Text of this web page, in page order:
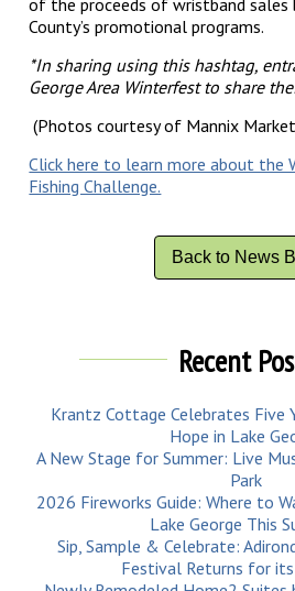
County’s promotional programs.
*In sharing using this hashtag,
George Area Winterfest to share
(Photos courtesy of Mannix
Click here to learn more about the
Fishing Challenge.
Back to News
Recent
Krantz Cottage Celebrates Five
Hope in Lake
A New Stage for Summer: Live
Park
2026 Fireworks Guide: Where to
Lake George This
Sip, Sample & Celebrate:
Festival Returns for